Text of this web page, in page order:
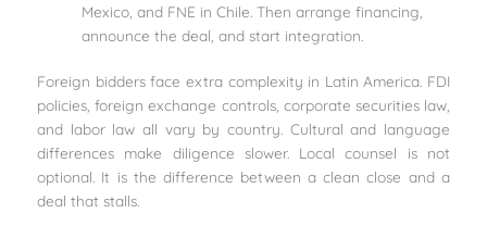
Mexico, and FNE in Chile. Then arrange financing,
announce the deal, and start integration.
Foreign bidders face extra complexity in Latin America. FDI
policies, foreign exchange controls, corporate securities law,
and labor law all vary by country. Cultural and language
differences make diligence slower. Local counsel is not
optional. It is the difference between a clean close and a
deal that stalls.